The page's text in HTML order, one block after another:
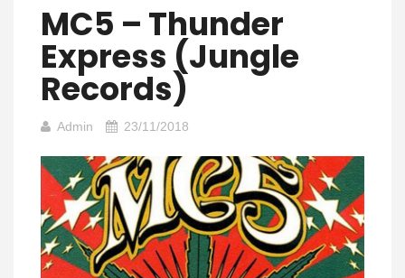
MC5 – Thunder
Express (Jungle
Records)
Admin 23/11/2018